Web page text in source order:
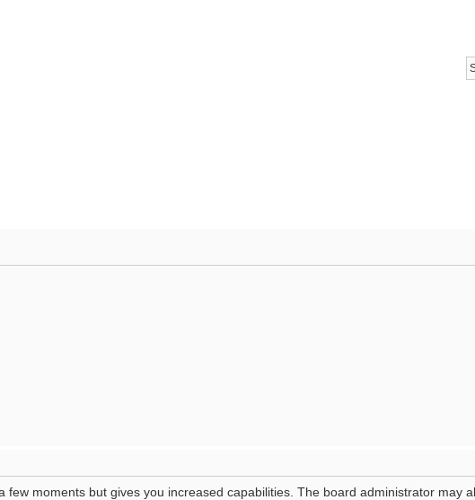
moments but gives you increased capabilities. The board administrator may